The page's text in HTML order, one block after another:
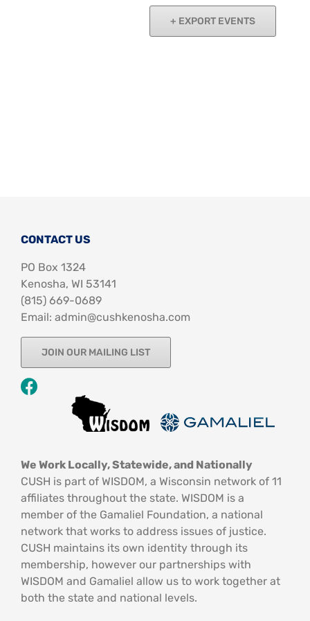
EXPORT EVENTS
CONTACT US
PO Box 1324
Kenosha, WI 53141
‪(815) 669-0689‬
Email: admin@cushkenosha.com
JOIN OUR MAILING LIST
We Work Locally, Statewide, and Nationally
CUSH is part of WISDOM, a Wisconsin network of 11
affiliates throughout the state. WISDOM is a
member of the Gamaliel Foundation, a national
network that works to address issues of justice.
CUSH maintains its own identity through its
membership, however our partnerships with
WISDOM and Gamaliel allow us to work together at
both the state and national levels.